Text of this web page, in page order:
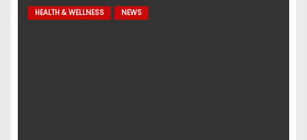
HEALTH & WELLNESS NEWS